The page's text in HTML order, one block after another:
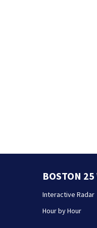
BOSTON 25
Interactive Radar
Hour by Hour